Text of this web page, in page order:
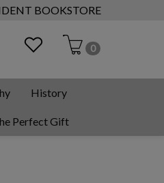
BOOKSTORE
0
History
Perfect Gift